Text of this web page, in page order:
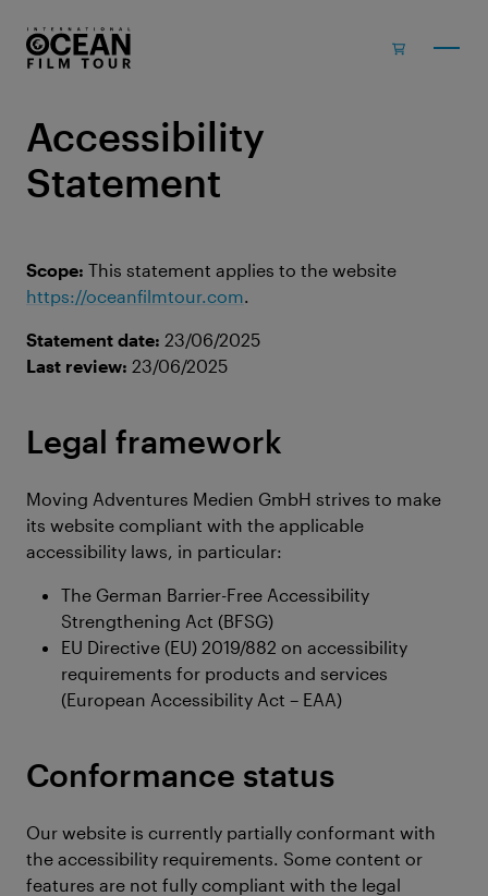
Accessibility
Statement
Scope: This statement applies to the website
https://oceanfilmtour.com.
Statement date: 23/06/2025
Last review: 23/06/2025
Legal framework
Moving Adventures Medien GmbH strives to make
its website compliant with the applicable
accessibility laws, in particular:
The German Barrier-Free Accessibility
Strengthening Act (BFSG)
EU Directive (EU) 2019/882 on accessibility
requirements for products and services
(European Accessibility Act – EAA)
Conformance status
Our website is currently partially conformant with
the accessibility requirements. Some content or
features are not fully compliant with the legal